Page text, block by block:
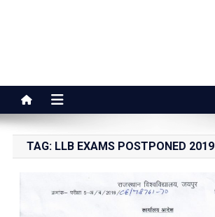
Jaipur Stuff
TAG: LLB EXAMS POSTPONED 2019